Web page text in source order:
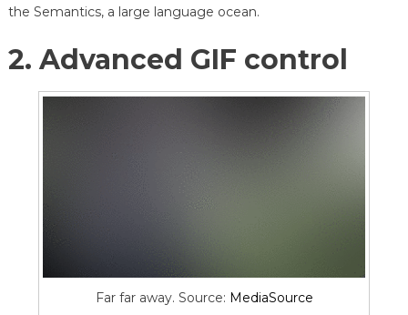
the Semantics, a large language ocean.
2. Advanced GIF control
Far far away. Source: MediaSource